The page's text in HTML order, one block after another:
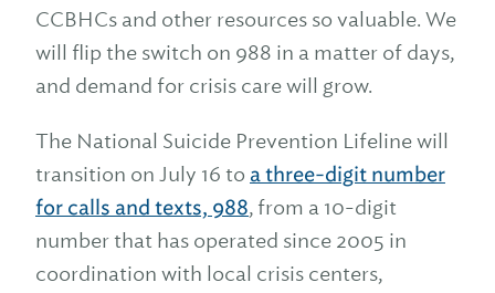
CCBHCs and other resources so valuable. We
will flip the switch on 988 in a matter of days,
and demand for crisis care will grow.
The National Suicide Prevention Lifeline will
transition on July 16 to a three-digit number
for calls and texts, 988, from a 10-digit
number that has operated since 2005 in
coordination with local crisis centers,